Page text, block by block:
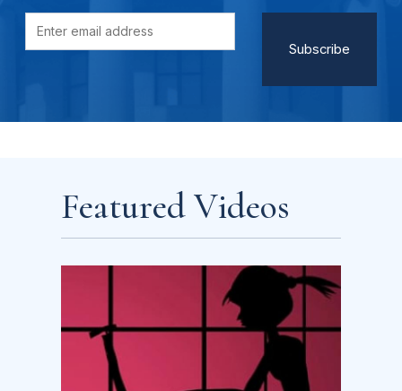
Featured Videos